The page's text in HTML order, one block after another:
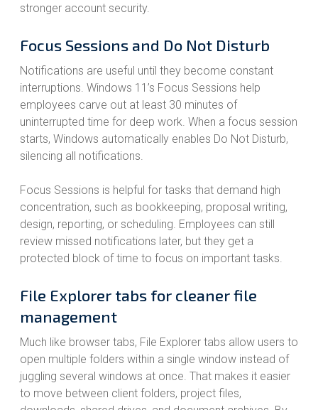
stronger account security.
Focus Sessions and Do Not Disturb
Notifications are useful until they become constant
interruptions. Windows 11’s Focus Sessions help
employees carve out at least 30 minutes of
uninterrupted time for deep work. When a focus session
starts, Windows automatically enables Do Not Disturb,
silencing all notifications.
Focus Sessions is helpful for tasks that demand high
concentration, such as bookkeeping, proposal writing,
design, reporting, or scheduling. Employees can still
review missed notifications later, but they get a
protected block of time to focus on important tasks.
File Explorer tabs for cleaner file
management
Much like browser tabs, File Explorer tabs allow users to
open multiple folders within a single window instead of
juggling several windows at once. That makes it easier
to move between client folders, project files,